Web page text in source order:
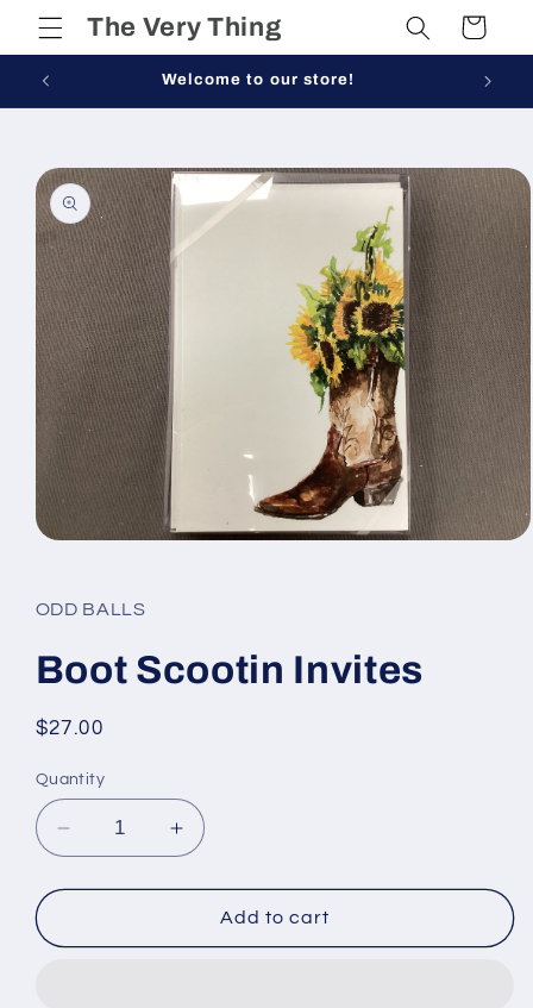
Skip to
contentThe Very Thing Cart
Welcome to our store!
Skip to
product
information
in
modal
ODD BALLS
Boot Scootin Invites
Regular
$27.00
Quantity
Decrease
quantity
for
Scootin
Increase
quantity
for
Boot
Scootin
Add to cart